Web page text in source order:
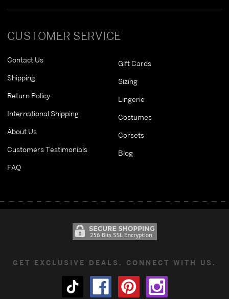
CUSTOMER SERVICE
Contact Us
Shipping
Return Policy
International Shipping
About Us
Customers Testimonials
FAQ
Gift Cards
Sizing
Lingerie
Costumes
Corsets
Blog
GET EXCLUSIVE DEALS. CONNECT WITH US.